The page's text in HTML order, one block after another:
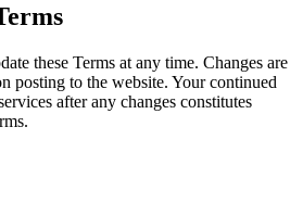
these Terms at any time. Changes are
posting to the website. Your continued
after any changes constitutes